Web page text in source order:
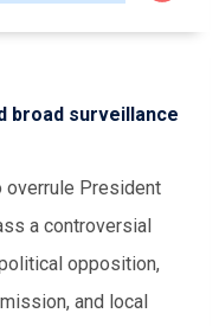
broad surveillance
overrule President
a controversial
opposition,
and local